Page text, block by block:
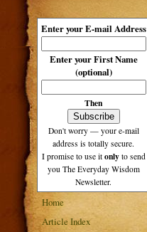
Enter your E-mail Address
Enter your First Name
(optional)
Then
Don't worry — your e-mail
address is totally secure.
I promise to use it only to send
you The Everyday Wisdom
Newsletter.
Home
Article Index